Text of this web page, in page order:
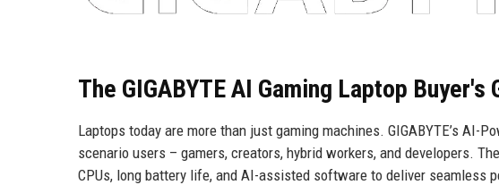
The GIGABYTE AI Gaming Laptop Buyer's
Laptops today are more than just gaming machines. GIGABYTE’s AI-
scenario users – gamers, creators, hybrid workers, and developers.
CPUs, long battery life, and AI-assisted software to deliver seamless